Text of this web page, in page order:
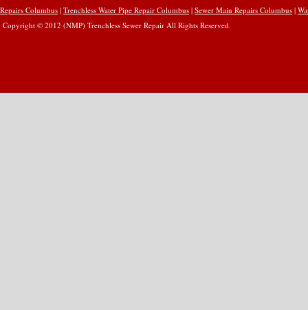
Repairs Columbus | Trenchless Water Pipe Repair Columbus | Sewer Main Repairs Columbus |
Copyright © 2012 (NMP) Trenchless Sewer Repair All Rights Reserved.